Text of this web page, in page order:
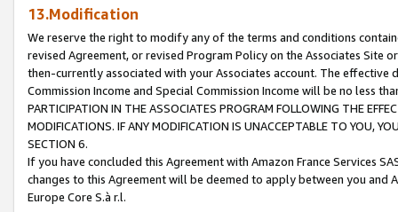
13.Modification
We reserve the right to modify any of the terms and conditions
revised Agreement, or revised Program Policy on the Associates
then-currently associated with your Associates account. The
Commission Income and Special Commission Income will be no less
PARTICIPATION IN THE ASSOCIATES PROGRAM FOLLOWING THE
MODIFICATIONS. IF ANY MODIFICATION IS UNACCEPTABLE TO YOU,
SECTION 6.
If you have concluded this Agreement with Amazon France Services
changes to this Agreement will be deemed to apply between you and
Europe Core S.à r.l.